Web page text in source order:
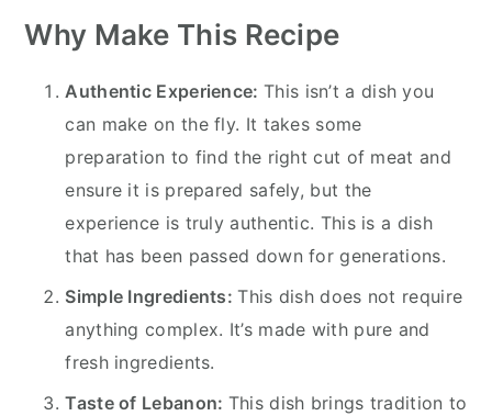
Why Make This Recipe
Authentic Experience: This isn’t a dish you
can make on the fly. It takes some
preparation to find the right cut of meat and
ensure it is prepared safely, but the
experience is truly authentic. This is a dish
that has been passed down for generations.
Simple Ingredients:This dish does not require
anything complex. It’s made with pure and
fresh ingredients.
Taste of Lebanon: This dish brings tradition to